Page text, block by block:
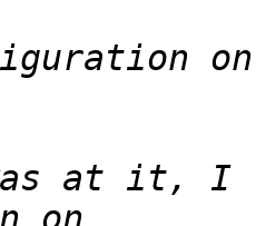
at it, I